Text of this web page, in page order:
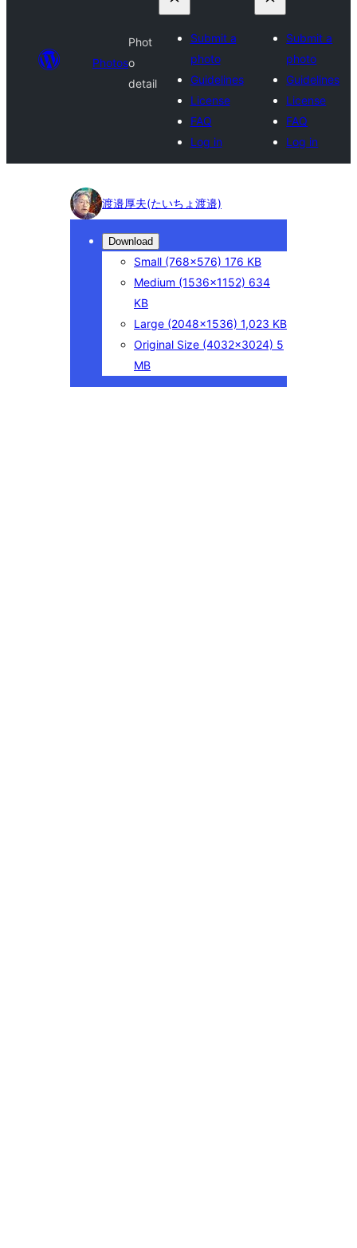
Photos
Phot
o
detail
Submit a
photo
Guidelines
License
FAQ
Log in
Submit a
photo
Guidelines
License
FAQ
Log in
Photo
detail
渡邉厚夫(たいちょ渡邉)
Download
Small (768×576) 176 KB
Medium (1536×1152) 634
KB
Large (2048×1536) 1,023 KB
Original Size (4032×3024) 5
MB